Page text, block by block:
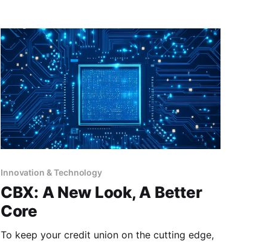
Innovation & Technology
CBX: A New Look, A Better
Core
To keep your credit union on the cutting edge,